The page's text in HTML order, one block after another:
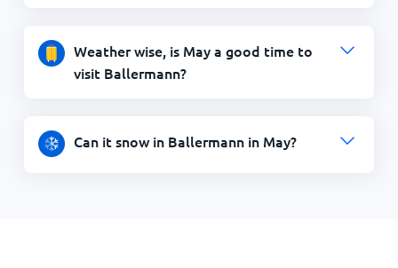
Weather wise, is May a good time to
visit Ballermann?
Can it snow in Ballermann in May?